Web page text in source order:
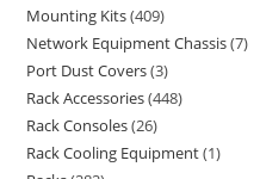
Mounting Kits 409
Network Equipment Chassis 7
Port Dust Covers 3
Rack Accessories 448
Rack Consoles 26
Rack Cooling Equipment 1